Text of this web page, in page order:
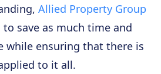
Allied Property Group
save as much time and
while ensuring that there is
to it all.